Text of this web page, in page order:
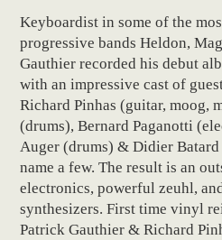
Keyboardist in some of the
progressive bands Heldon,
Gauthier recorded his debut
with an impressive cast of
Richard Pinhas (guitar, moog,
(drums), Bernard Paganotti
Auger (drums) & Didier
name a few. The result is an
electronics, powerful zeuhl,
synthesizers. First time vinyl
Patrick Gauthier & Richard